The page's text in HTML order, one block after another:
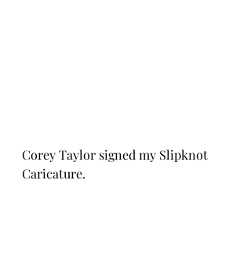
Corey Taylor signed my Slipknot
Caricature.